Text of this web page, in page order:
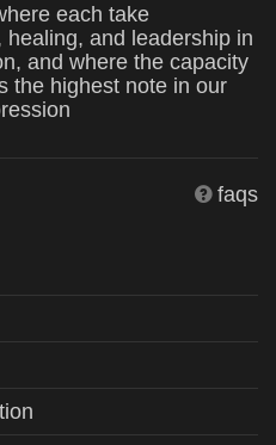
each take
and leadership in
and where the capacity
the highest note in our
faqs